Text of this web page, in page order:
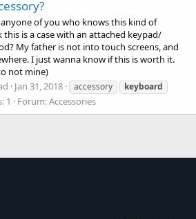
of you who knows this kind of
this is a case with an attached keypad/
My father is not into touch screens, and
I just wanna know if this is worth it.
not mine)
Jan 31, 2018 accessory
keyboard
1 Forum:Accessories